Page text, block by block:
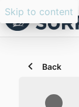
Skip to content
Back